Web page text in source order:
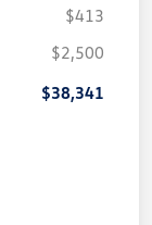
$413
$2,500
$38,341